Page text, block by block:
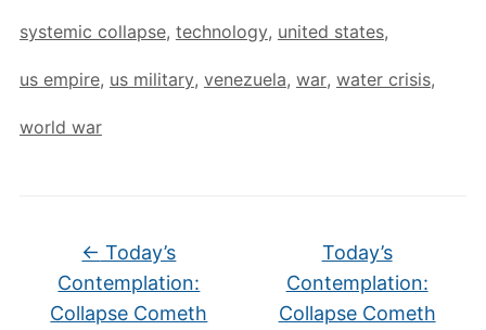
systemic collapse, technology, united states,
us empire, us military, venezuela, war, water crisis,
world war
← Today’s
Contemplation:
Collapse Cometh
Today’s
Contemplation:
Collapse Cometh